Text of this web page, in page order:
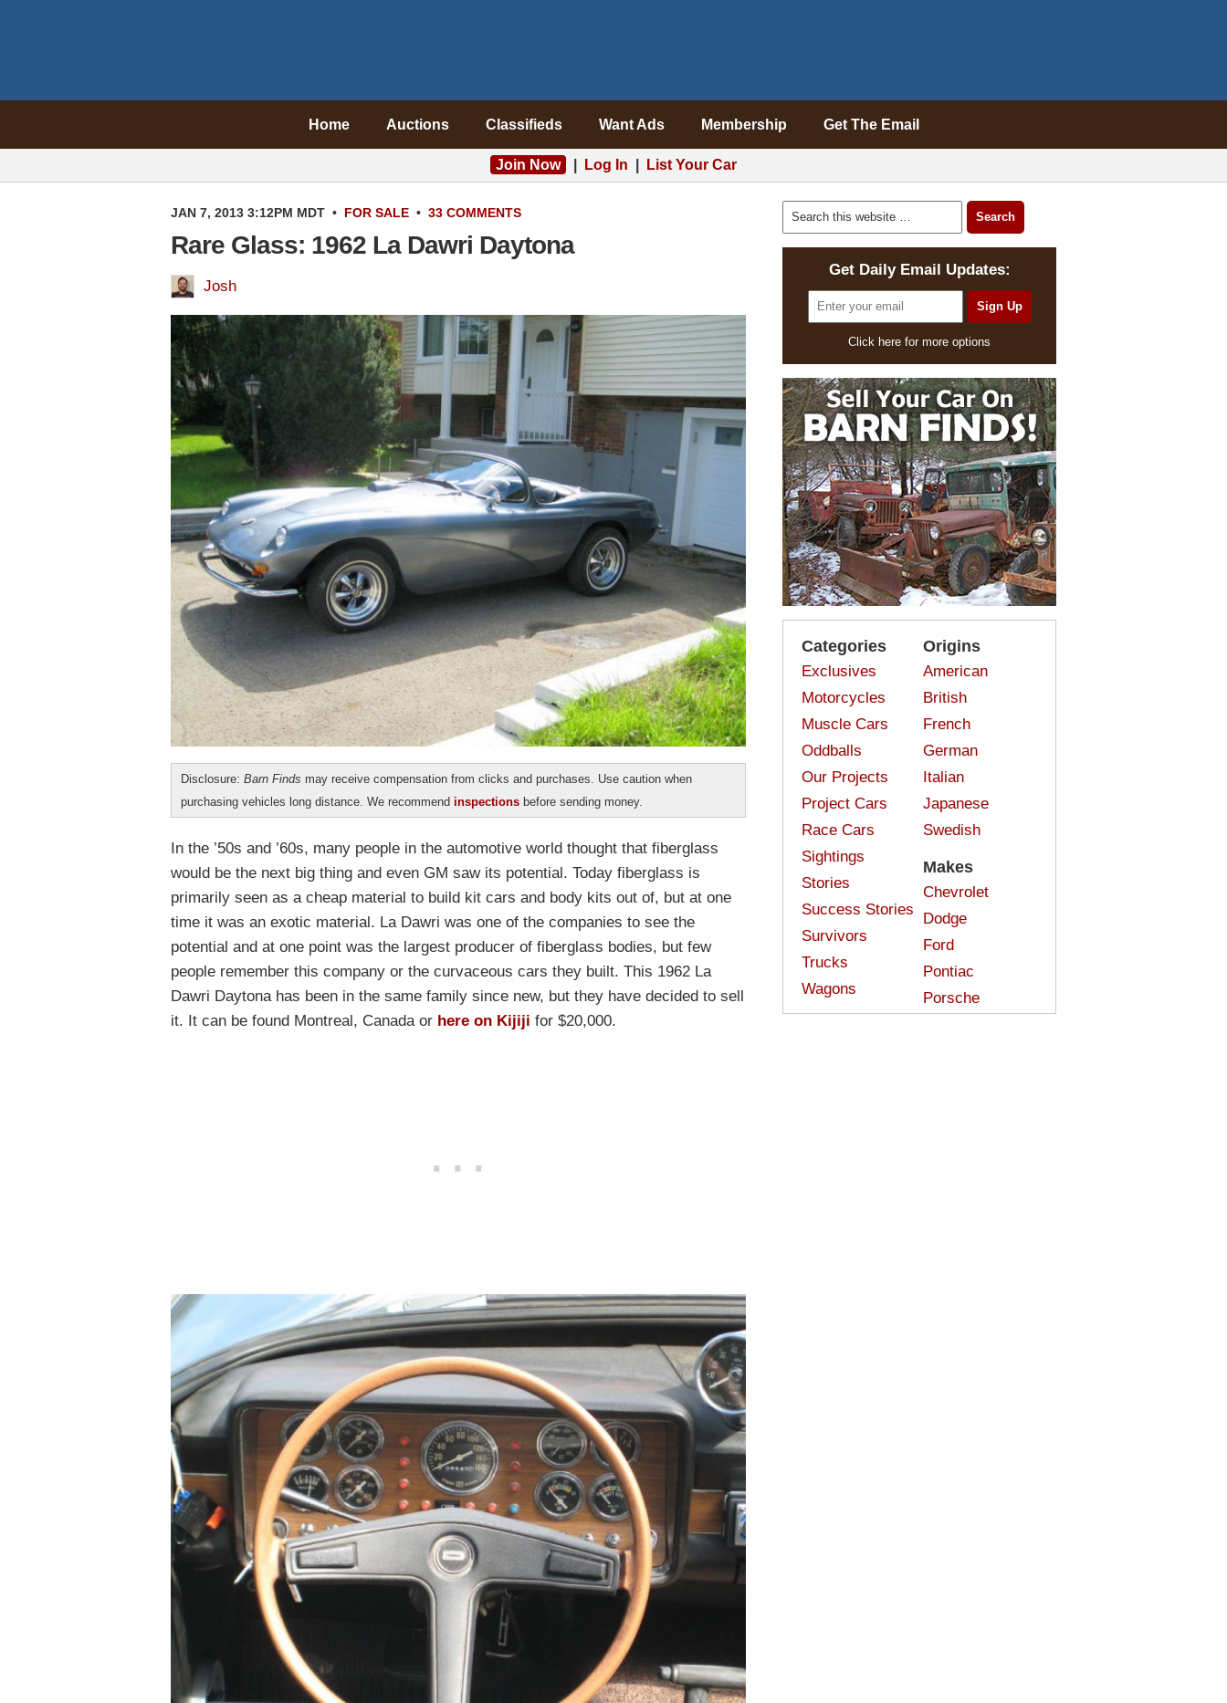
Home Auctions Classifieds Want Ads Membership Get The Email
Join Now Log In List Your Car
JAN 7, 2013 3:12PM MDT • FOR SALE • 33 COMMENTS
Rare Glass: 1962 La Dawri Daytona
Josh
Disclosure: Barn Finds may receive compensation from clicks and purchases. Use caution when
purchasing vehicles long distance. We recommend inspections before sending money.
In the ’50s and ’60s, many people in the automotive world thought that fiberglass
would be the next big thing and even GM saw its potential. Today fiberglass is
primarily seen as a cheap material to build kit cars and body kits out of, but at one
time it was an exotic material. La Dawri was one of the companies to see the
potential and at one point was the largest producer of fiberglass bodies, but few
people remember this company or the curvaceous cars they built. This 1962 La
Dawri Daytona has been in the same family since new, but they have decided to sell
it. It can be found Montreal, Canada or here on Kijiji for $20,000.
Get Daily Email Updates:
Click here for more options
Categories
Exclusives
Motorcycles
Muscle Cars
Oddballs
Our Projects
Project Cars
Race Cars
Sightings
Stories
Success Stories
Survivors
Trucks
Wagons
Origins
American
British
French
German
Italian
Japanese
Swedish
Makes
Chevrolet
Dodge
Ford
Pontiac
Porsche